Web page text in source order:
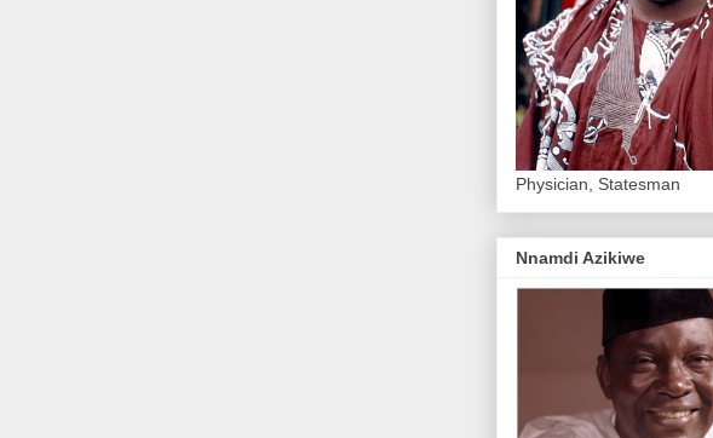
Physician, Statesman
Nnamdi Azikiwe